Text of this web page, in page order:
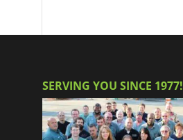
SERVING YOU SINCE 1977!